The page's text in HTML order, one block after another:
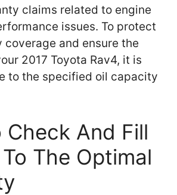
claims related to engine
issues. To protect
coverage and ensure the
2017 Toyota Rav4, it is
to the specified oil capacity
Check And Fill
The Optimal